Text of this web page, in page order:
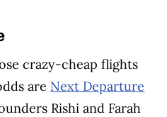
crazy-cheap flights
are Next Departure
Rishi and Farah